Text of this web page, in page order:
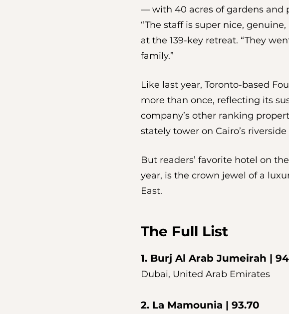
— with 40 acres of gardens and
“The staff is super nice,
at the 139-key retreat. “They
family.”
Like last year, Toronto-based
more than once, reflecting its
company’s other ranking
stately tower on Cairo’s
But readers’ favorite hotel on
year, is the crown jewel of a
East.
The Full List
1. Burj Al Arab Jumeirah |
Dubai, United Arab Emirates
2. La Mamounia | 93.70